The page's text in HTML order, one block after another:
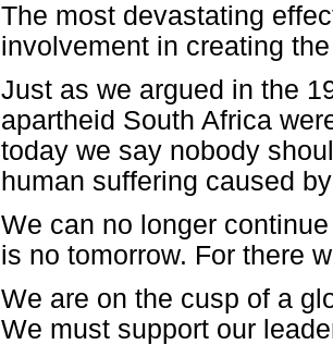
The most devastating
involvement in creating
Just as we argued in the
apartheid South Africa
today we say nobody
human suffering caused
We can no longer
is no tomorrow. For there
We are on the cusp of a
We must support our